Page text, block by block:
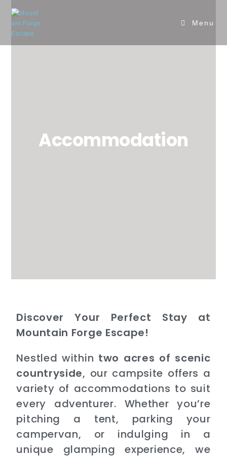
Menu
Accommodation
Discover Your Perfect Stay at
Mountain Forge Escape!
Nestled within two acres of scenic
countryside, our campsite offers a
variety of accommodations to suit
every adventurer. Whether you’re
pitching a tent, parking your
campervan, or indulging in a
unique glamping experience, we